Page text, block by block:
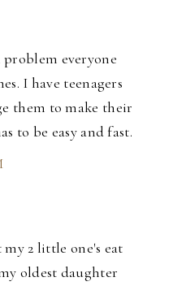
everyone
I have teenagers
them to make their
to be easy and fast.
my 2 little one's eat
oldest daughter